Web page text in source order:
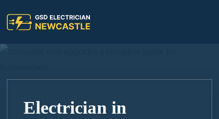
Electrician in